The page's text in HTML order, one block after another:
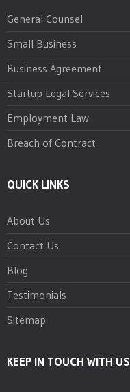
General Counsel
Small Business
Business Agreement
Startup Legal Services
Employment Law
Breach of Contract
QUICK LINKS
About Us
Contact Us
Blog
Testimonials
Sitemap
KEEP IN TOUCH WITH US